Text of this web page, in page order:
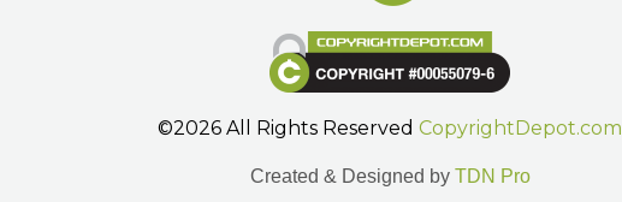
©2026 All Rights Reserved CopyrightDepot.com
Created & Designed by TDN Pro